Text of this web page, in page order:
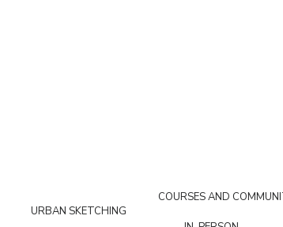
URBAN SKETCHING
COURSES AND